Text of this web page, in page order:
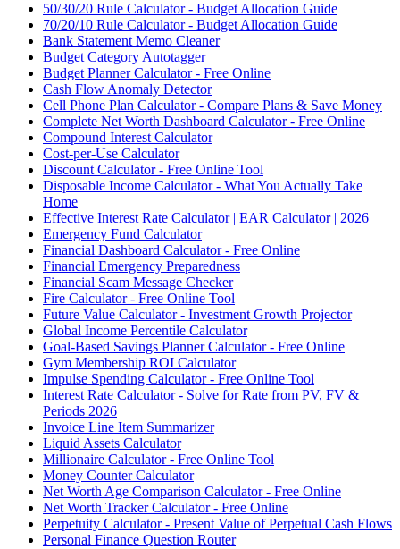
50/30/20 Rule Calculator - Budget Allocation Guide
70/20/10 Rule Calculator - Budget Allocation Guide
Bank Statement Memo Cleaner
Budget Category Autotagger
Budget Planner Calculator - Free Online
Cash Flow Anomaly Detector
Cell Phone Plan Calculator - Compare Plans & Save Money
Complete Net Worth Dashboard Calculator - Free Online
Compound Interest Calculator
Cost-per-Use Calculator
Discount Calculator - Free Online Tool
Disposable Income Calculator - What You Actually Take
Home
Effective Interest Rate Calculator | EAR Calculator | 2026
Emergency Fund Calculator
Financial Dashboard Calculator - Free Online
Financial Emergency Preparedness
Financial Scam Message Checker
Fire Calculator - Free Online Tool
Future Value Calculator - Investment Growth Projector
Global Income Percentile Calculator
Goal-Based Savings Planner Calculator - Free Online
Gym Membership ROI Calculator
Impulse Spending Calculator - Free Online Tool
Interest Rate Calculator - Solve for Rate from PV, FV &
Periods 2026
Invoice Line Item Summarizer
Liquid Assets Calculator
Millionaire Calculator - Free Online Tool
Money Counter Calculator
Net Worth Age Comparison Calculator - Free Online
Net Worth Tracker Calculator - Free Online
Perpetuity Calculator - Present Value of Perpetual Cash Flows
Personal Finance Question Router